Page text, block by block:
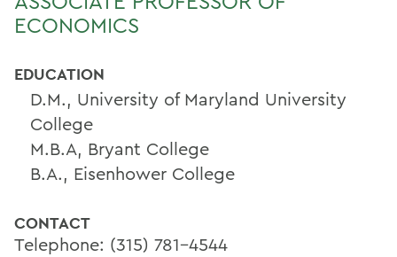
ECONOMICS
EDUCATION
D.M., University of Maryland University
College
M.B.A, Bryant College
B.A., Eisenhower College
CONTACT
Telephone: (315) 781-4544